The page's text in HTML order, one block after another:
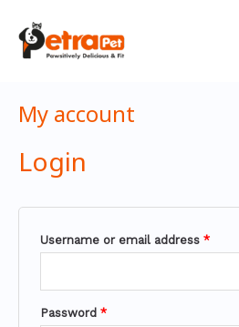
المحتوى
My account
Login
Username or email address *
Password *